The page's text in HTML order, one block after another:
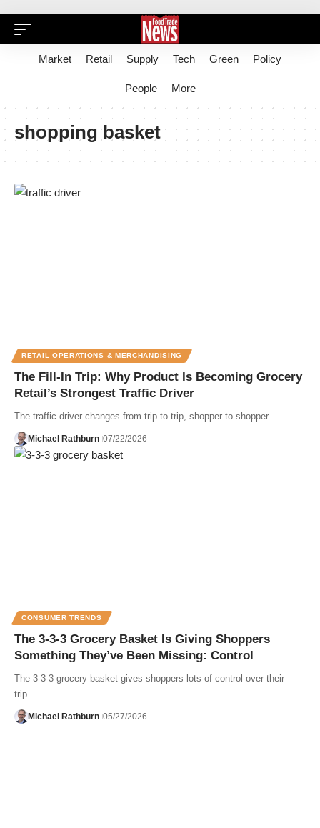
Market Retail Supply Tech Green Policy
People More
shopping basket
RETAIL OPERATIONS & MERCHANDISING
The Fill-In Trip: Why Product Is Becoming Grocery
Retail’s Strongest Traffic Driver
The traffic driver changes from trip to trip, shopper to shopper...
Michael Rathburn 07/22/2026
CONSUMER TRENDS
The 3-3-3 Grocery Basket Is Giving Shoppers
Something They’ve Been Missing: Control
The 3-3-3 grocery basket gives shoppers lots of control over their
trip...
Michael Rathburn 05/27/2026